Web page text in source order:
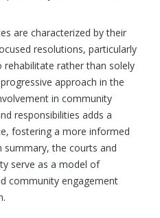
are characterized by their
resolutions, particularly
rather than solely
approach in the
in community
responsibilities adds a
fostering a more informed
summary, the courts and
serve as a model of
community engagement